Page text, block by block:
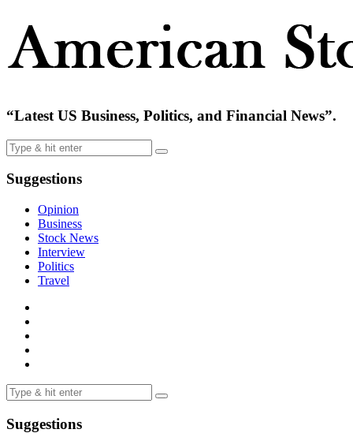
“Latest US Business, Politics, and Financial News”.
Suggestions
Opinion
Business
Stock News
Interview
Politics
Travel
Suggestions